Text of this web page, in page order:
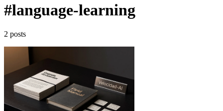
#language-learning
2 posts